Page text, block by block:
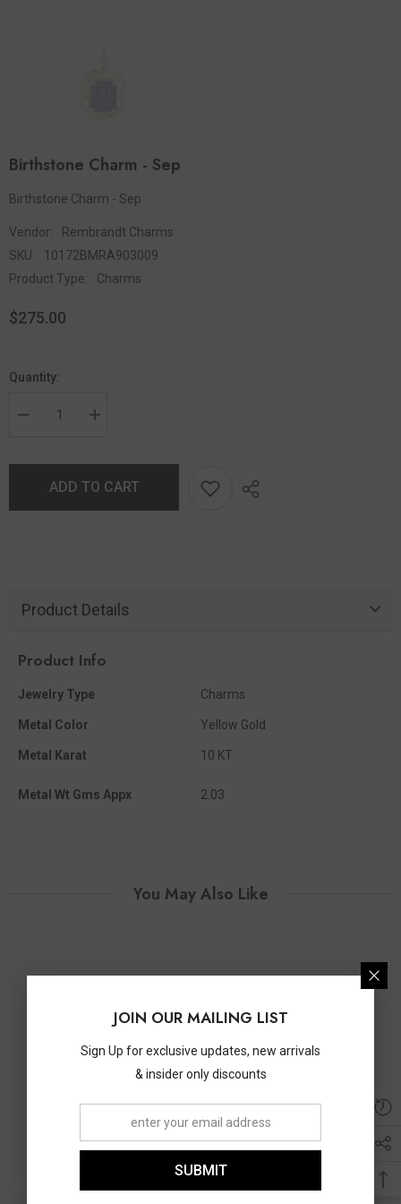
Birthstone Charm - Sep
Birthstone Charm - Sep
Vendor:
Rembrandt Charms
SKU:
10172BMRA903009
Product Type:
Charms
$275.00
Quantity:
ADD TO CART
Product Details
Product Info
Jewelry Type Charms
Metal Color Yellow Gold
Metal Karat 10 KT
Metal Wt Gms Appx 2.03
You May Also Like
JOIN OUR MAILING LIST
Sign Up for exclusive updates, new arrivals
& insider only discounts
SUBMIT